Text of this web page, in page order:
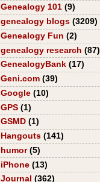
Genealogy 101 (9)
genealogy blogs (3209)
Genealogy Fun (2)
genealogy research (87)
GenealogyBank (17)
Geni.com (39)
Google (10)
GPS (1)
GSMD (1)
Hangouts (141)
humor (5)
iPhone (13)
Journal (362)